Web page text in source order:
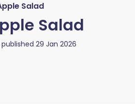
Salad
Salad
29 Jan 2026